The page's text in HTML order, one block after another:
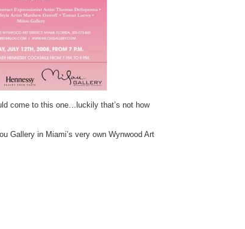
come to this one…luckily that’s not how
Gallery in Miami’s very own Wynwood Art